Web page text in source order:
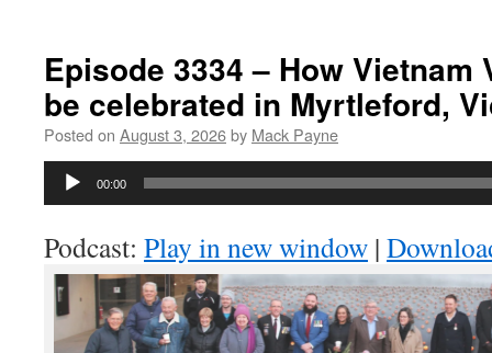
Episode 3334 – How Vietnam
be celebrated in Myrtleford,
Posted on August 3, 2026by Mack Payne
Audio
00:00
Podcast: Play in new window |